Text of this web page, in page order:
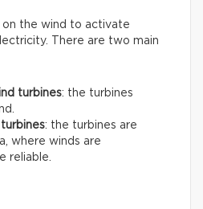
the wind to activate
There are two main
turbines: the turbines
: the turbines are
where winds are
reliable.